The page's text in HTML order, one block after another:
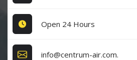
Open 24 Hours
info@centrum-air.com.